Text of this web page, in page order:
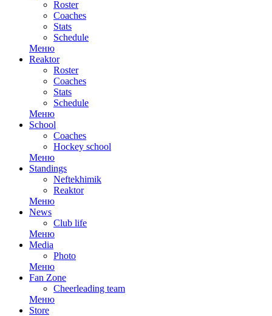
Roster
Coaches
Stats
Schedule
Меню
Reaktor
Roster
Coaches
Stats
Schedule
Меню
School
Coaches
Hockey school
Меню
Standings
Neftekhimik
Reaktor
Меню
News
Club life
Меню
Media
Photo
Меню
Fan Zone
Cheerleading team
Меню
Store